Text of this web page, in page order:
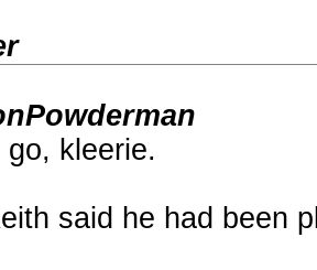
kleerie.
said he had been